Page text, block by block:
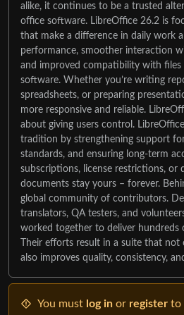
alike, it continues to be a trusted
office software. LibreOffice 26.2 is
that make a difference in daily work
performance, smoother interaction
and improved compatibility with
software. Whether you’re writing
spreadsheets, or preparing
more responsive and reliable.
about giving users control.
tradition by strengthening support
standards, and ensuring long-term
subscriptions, license restrictions, or
documents stay yours – forever.
global community of contributors.
translators, QA testers, and
worked together to deliver hundreds
Their efforts result in a suite that
also improves quality, consistency,
You must log in or register to